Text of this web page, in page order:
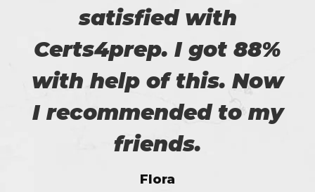
satisfied with
Certs4prep. I got 88%
with help of this. Now
I recommended to my
friends.
Flora